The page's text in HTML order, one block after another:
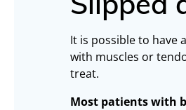
It is possible to have
with muscles or
treat.
Most patients with